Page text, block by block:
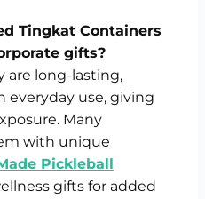
Tingkat Containers
gifts?
are long-lasting,
everyday use, giving
Many
with unique
Pickleball
gifts for added